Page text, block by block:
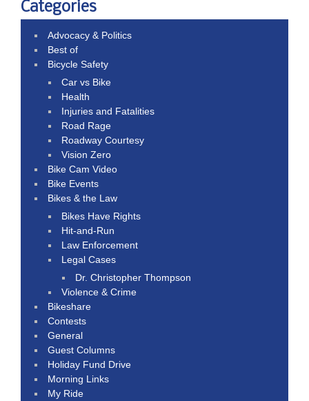
Categories
Advocacy & Politics
Best of
Bicycle Safety
Car vs Bike
Health
Injuries and Fatalities
Road Rage
Roadway Courtesy
Vision Zero
Bike Cam Video
Bike Events
Bikes & the Law
Bikes Have Rights
Hit-and-Run
Law Enforcement
Legal Cases
Dr. Christopher Thompson
Violence & Crime
Bikeshare
Contests
General
Guest Columns
Holiday Fund Drive
Morning Links
My Ride